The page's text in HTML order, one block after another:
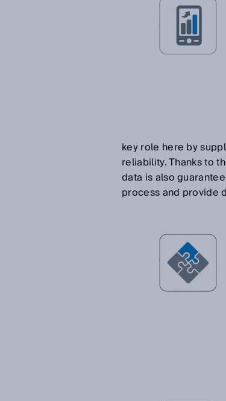
key role here by
reliability. Thanks to
data is also
process and provide